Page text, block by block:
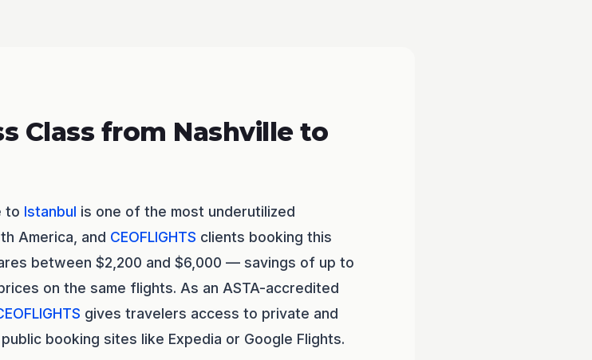
Class from Nashville to
to Istanbul is one of the most underutilized
America, and CEOFLIGHTS clients booking this
between $2,200 and $6,000 — savings of up to
on the same flights. As an ASTA-accredited
gives travelers access to private and
booking sites like Expedia or Google Flights.